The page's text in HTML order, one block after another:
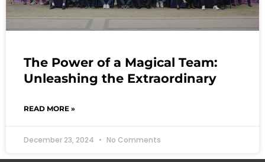
The Power of a Magical Team:
Unleashing the Extraordinary
READ MORE »
December 23, 2024 No Comments